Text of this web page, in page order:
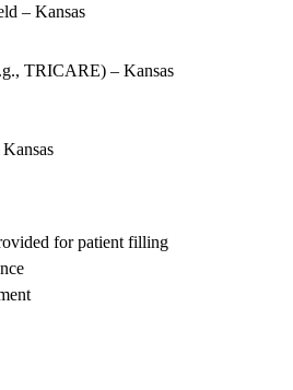
– Kansas
TRICARE) – Kansas
for patient filling